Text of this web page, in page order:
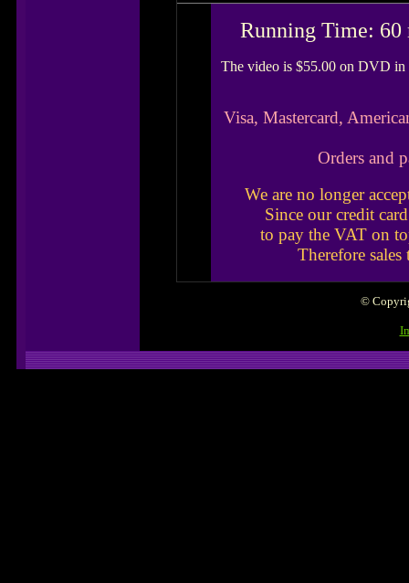
Running Time: 60
The video is $55.00 on DVD in
Visa, Mastercard,
Orders and
We are no longer
Since our credit
to pay the VAT on
Therefore
©